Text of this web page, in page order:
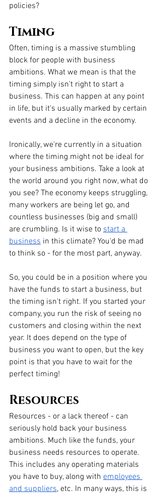
policies?
Timing
Often, timing is a massive stumbling
block for people with business
ambitions. What we mean is that the
timing simply isn't right to start a
business. This can happen at any point
in life, but it's usually marked by certain
events and a decline in the economy.
Ironically, we're currently in a situation
where the timing might not be ideal for
your business ambitions. Take a look at
the world around you right now, what do
you see? The economy keeps struggling,
many workers are being let go, and
countless businesses (big and small)
are crumbling. Is it wise to start a
business in this climate? You'd be mad
to think so - for the most part, anyway.
So, you could be in a position where you
have the funds to start a business, but
the timing isn't right. If you started your
company, you run the risk of seeing no
customers and closing within the next
year. It does depend on the type of
business you want to open, but the key
point is that you have to wait for the
perfect timing!
Resources
Resources - or a lack thereof - can
seriously hold back your business
ambitions. Much like the funds, your
business needs resources to operate.
This includes any operating materials
you have to buy, along with employees
and suppliers, etc. In many ways, this is